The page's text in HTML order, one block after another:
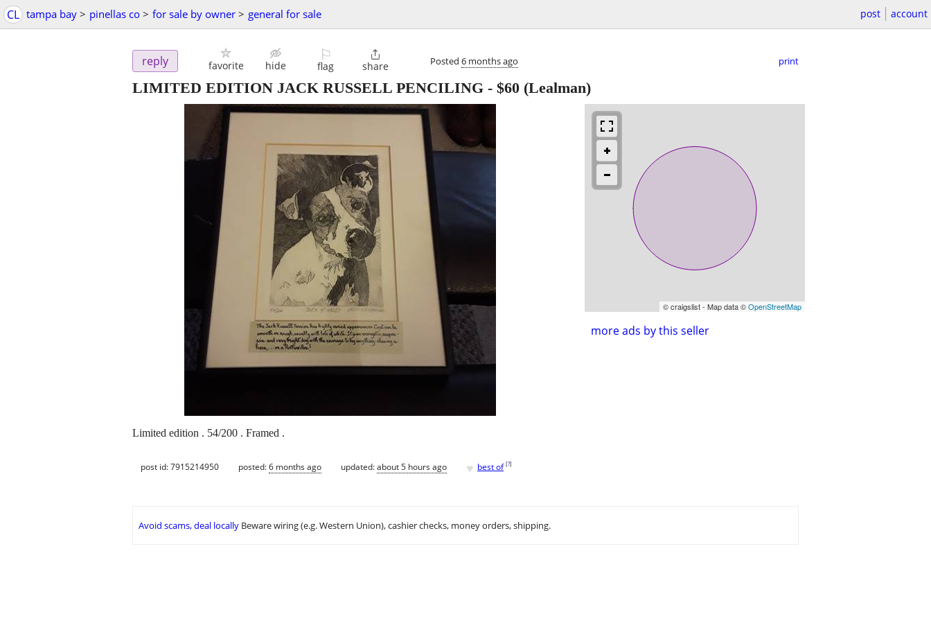
CL tampa bay > pinellas co > for sale by owner > general for sale post account
reply favorite hide
⚐
flag

share Posted 6 months ago print
LIMITED EDITION JACK RUSSELL PENCILING - $60 (Lealman)
© craigslist - Map data ©OpenStreetMap
more ads by this seller
Limited edition . 54/200 . Framed .
post id: 7915214950 posted:6 months ago updated:about 5 hours ago ♥ best of [?]
Avoid scams, deal locally Beware wiring (e.g. Western Union), cashier checks, money orders, shipping.